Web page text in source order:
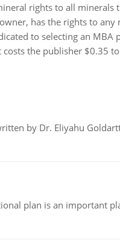
rights to all
has the rights to
to selecting an
the publisher $0.35
by Dr. Eliyahu
plan is an important